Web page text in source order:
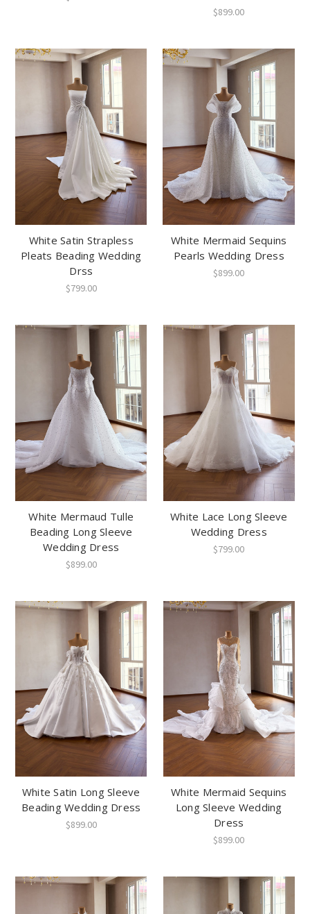
$899.00
White Satin Strapless
Pleats Beading Wedding
Drss
$799.00
White Mermaid Sequins
Pearls Wedding Dress
$899.00
White Mermaud Tulle
Beading Long Sleeve
Wedding Dress
$899.00
White Lace Long Sleeve
Wedding Dress
$799.00
White Satin Long Sleeve
Beading Wedding Dress
$899.00
White Mermaid Sequins
Long Sleeve Wedding
Dress
$899.00